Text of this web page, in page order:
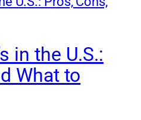
in the U.S.:
What to